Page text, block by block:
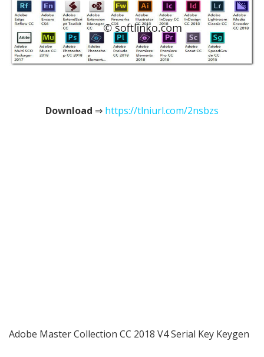
Download ⇒ https://tlniurl.com/2nsbzs
Adobe Master Collection CC 2018 V4 Serial Key Keygen